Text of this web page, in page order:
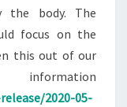
the body. The
focus on the
this out of our
2020-05-